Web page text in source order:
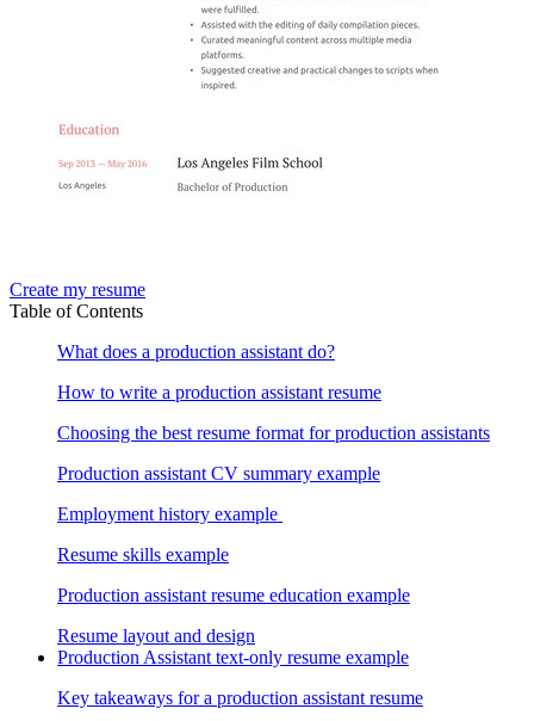
Create my resume
Table of Contents
What does a production assistant do?
How to write a production assistant resume
Choosing the best resume format for production assistants
Production assistant CV summary example
Employment history example
Resume skills example
Production assistant resume education example
Resume layout and design
Production Assistant text-only resume example
Key takeaways for a production assistant resume